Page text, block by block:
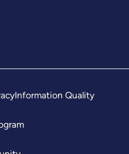
Information Quality